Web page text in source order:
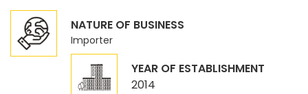
NATURE OF BUSINESS
Importer
YEAR OF ESTABLISHMENT
2014